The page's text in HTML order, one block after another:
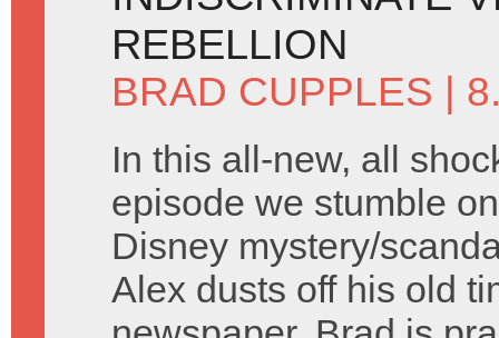
REBELLION
BRAD CUPPLES |
In this all-new, all
episode we stumble
Disney mystery/
Alex dusts off his old